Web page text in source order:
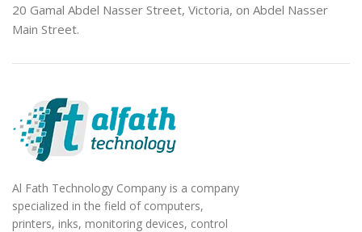
20 Gamal Abdel Nasser Street, Victoria, on Abdel Nasser
Main Street.
Al Fath Technology Company is a company
specialized in the field of computers,
printers, inks, monitoring devices, control